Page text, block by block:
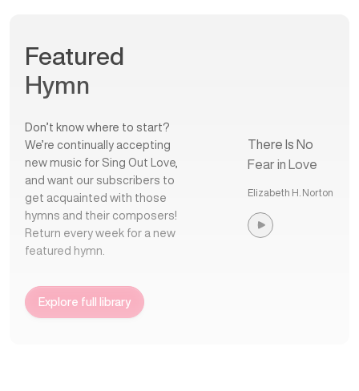
Featured
Hymn
Don’t know where to start?
We’re continually accepting
new music for Sing Out Love,
and want our subscribers to
get acquainted with those
hymns and their composers!
Return every week for a new
featured hymn.
Explore full library
There Is No
Fear in Love
Elizabeth H. Norton